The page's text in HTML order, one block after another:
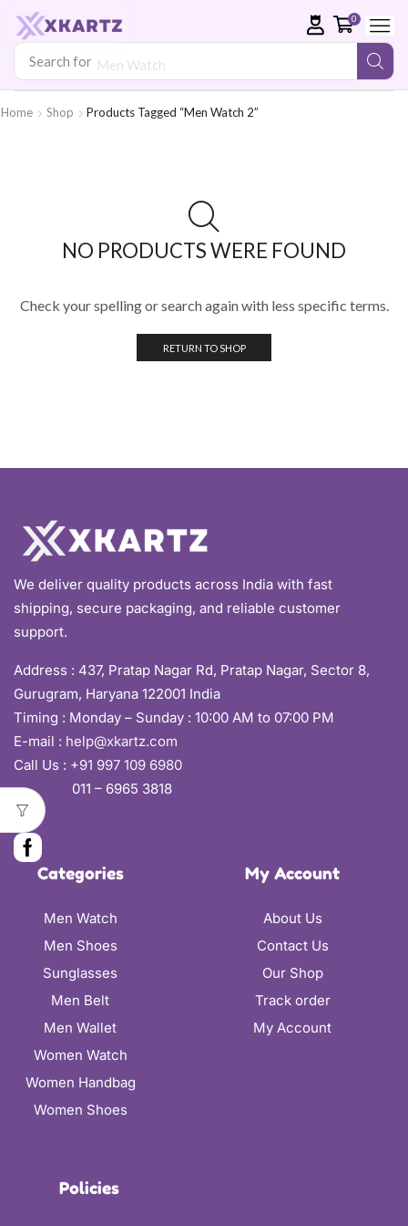
Search for Men Watch
0
Home Shop Products Tagged “Men Watch 2”
NO PRODUCTS WERE FOUND
Check your spelling or search again with less specific terms.
RETURN TO SHOP
We deliver quality products across India with fast
shipping, secure packaging, and reliable customer
support.
Address : 437, Pratap Nagar Rd, Pratap Nagar, Sector 8,
Gurugram, Haryana 122001 India
Timing : Monday – Sunday : 10:00 AM to 07:00 PM
E-mail : help@xkartz.com
Call Us : +91 997 109 6980
011 – 6965 3818
Categories
Men Watch
Men Shoes
Sunglasses
Men Belt
Men Wallet
Women Watch
Women Handbag
Women Shoes
My Account
About Us
Contact Us
Our Shop
Track order
My Account
Policies